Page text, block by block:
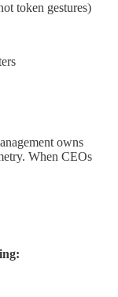
token gestures)
owns
When CEOs